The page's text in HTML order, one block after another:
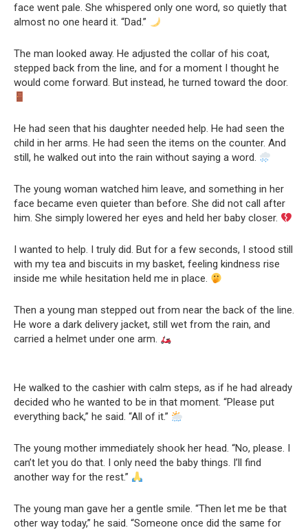
face went pale. She whispered only one word, so quietly that
almost no one heard it. “Dad.”
The man looked away. He adjusted the collar of his coat,
stepped back from the line, and for a moment I thought he
would come forward. But instead, he turned toward the door.
He had seen that his daughter needed help. He had seen the
child in her arms. He had seen the items on the counter. And
still, he walked out into the rain without saying a word.
The young woman watched him leave, and something in her
face became even quieter than before. She did not call after
him. She simply lowered her eyes and held her baby closer.
I wanted to help. I truly did. But for a few seconds, I stood still
with my tea and biscuits in my basket, feeling kindness rise
inside me while hesitation held me in place.
Then a young man stepped out from near the back of the line.
He wore a dark delivery jacket, still wet from the rain, and
carried a helmet under one arm.
He walked to the cashier with calm steps, as if he had already
decided who he wanted to be in that moment. “Please put
everything back,” he said. “All of it.”
The young mother immediately shook her head. “No, please. I
can’t let you do that. I only need the baby things. I’ll find
another way for the rest.”
The young man gave her a gentle smile. “Then let me be that
other way today,” he said. “Someone once did the same for